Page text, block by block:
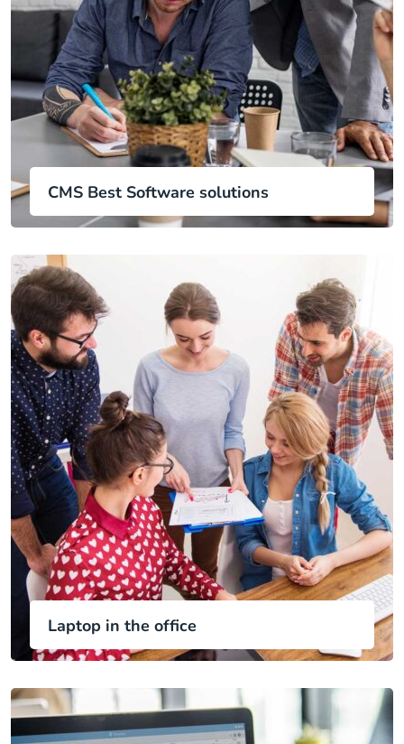
CMS Best Software solutions
Laptop in the office